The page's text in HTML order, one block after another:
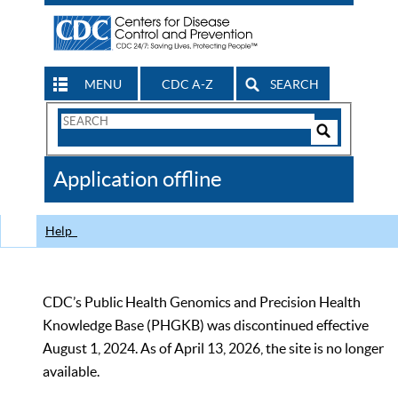
MENU CDC A-Z SEARCH
Search
CDC
Application offline
Help
CDC’s Public Health Genomics and Precision Health
Knowledge Base (PHGKB) was discontinued effective
August 1, 2024. As of April 13, 2026, the site is no longer
available.